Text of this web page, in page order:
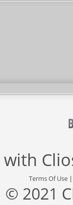
Terms Of Use
© 2021